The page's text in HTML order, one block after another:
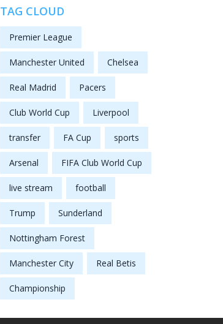
TAG CLOUD
Premier League
Manchester United Chelsea
Real Madrid Pacers
Club World Cup Liverpool
transfer FA Cup sports
Arsenal FIFA Club World Cup
live stream football
Trump Sunderland
Nottingham Forest
Manchester City Real Betis
Championship